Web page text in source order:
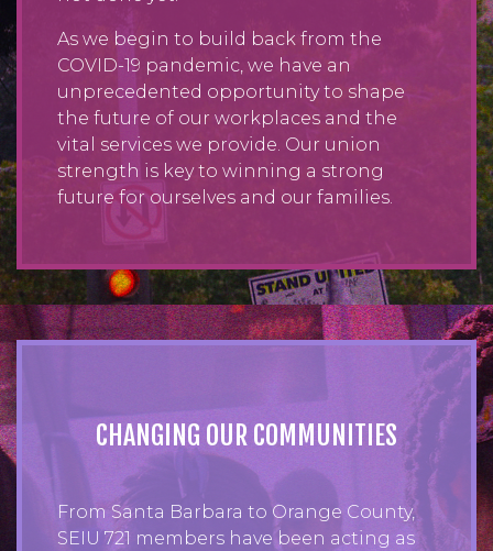
As we begin to build back from the
COVID-19 pandemic, we have an
unprecedented opportunity to shape
the future of our workplaces and the
vital services we provide. Our union
strength is key to winning a strong
future for ourselves and our families.
CHANGING OUR COMMUNITIES
From Santa Barbara to Orange County,
SEIU 721 members have been acting as